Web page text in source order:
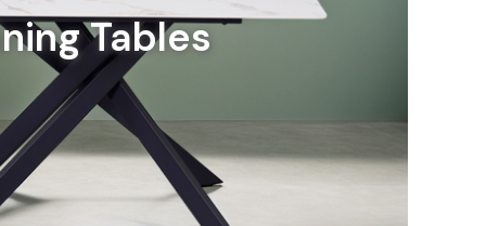
Tables